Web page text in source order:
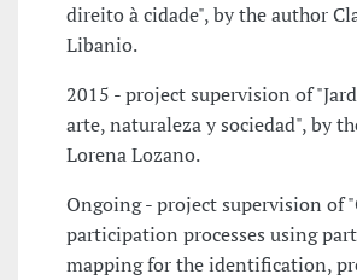
direito à cidade", by the author
Libanio.
2015 - project supervision of
arte, naturaleza y sociedad", by
Lorena Lozano.
Ongoing - project supervision of
participation processes using
mapping for the identification,